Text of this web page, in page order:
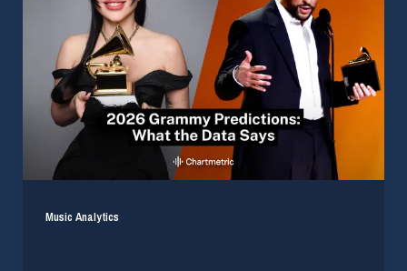
Music Analytics